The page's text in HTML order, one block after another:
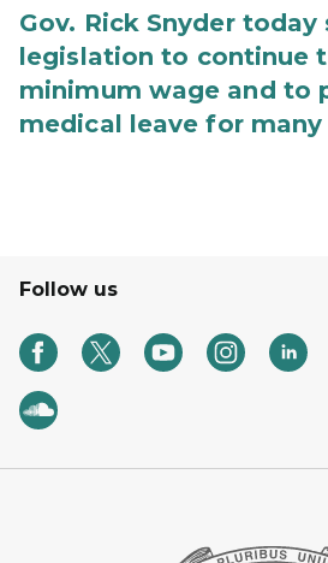
Gov. Rick Snyder today
legislation to continue
minimum wage and to
medical leave for
Follow us